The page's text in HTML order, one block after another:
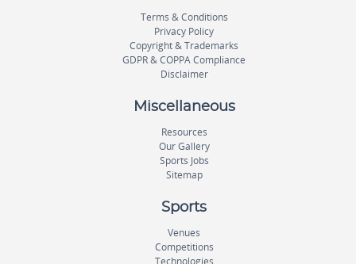
Terms & Conditions
Privacy Policy
Copyright & Trademarks
GDPR & COPPA Compliance
Disclaimer
Miscellaneous
Resources
Our Gallery
Sports Jobs
Sitemap
Sports
Venues
Competitions
Technologies